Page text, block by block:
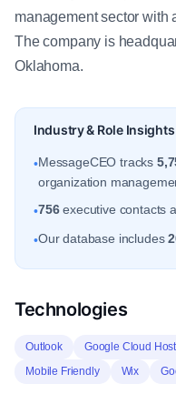
management sector with
The company is
Oklahoma.
Industry & Role Insights
•MessageCEO tracks
organization
•756executive contacts
•Our database includes
Technologies
Outlook Google Cloud
Mobile Friendly
Wix